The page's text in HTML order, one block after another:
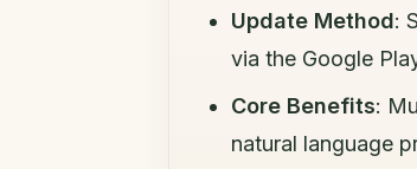
Update Method:
via the Google
Core Benefits:
natural language